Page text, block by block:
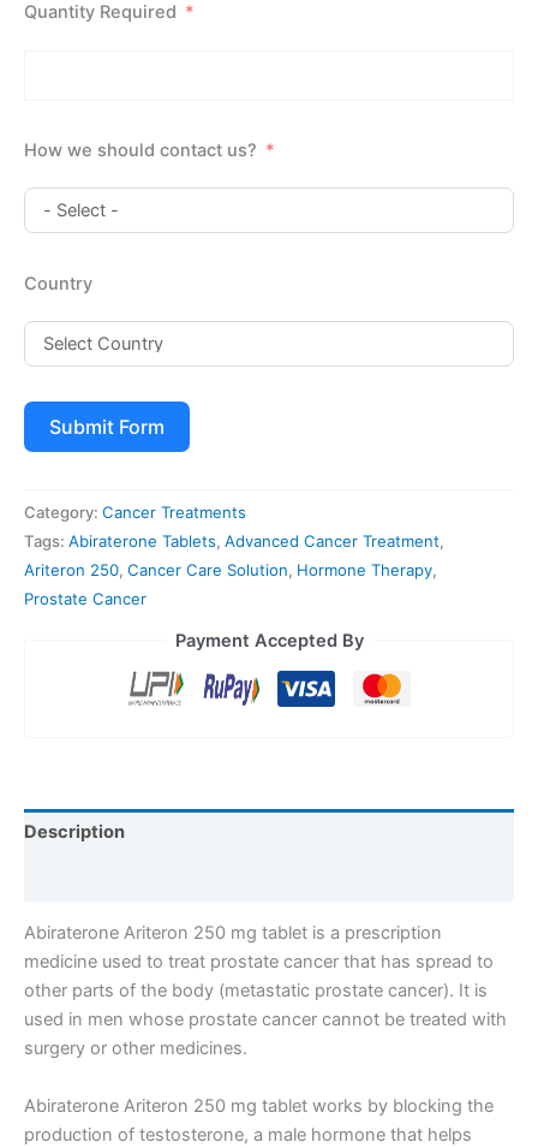
Quantity Required
How we should contact us?
Country
Submit Form
Category: Cancer Treatments
Tags: Abiraterone Tablets, Advanced Cancer Treatment,
Ariteron 250, Cancer Care Solution, Hormone Therapy,
Prostate Cancer
Payment Accepted By
Description
Abiraterone Ariteron 250 mg tablet is a prescription
medicine used to treat prostate cancer that has spread to
other parts of the body (metastatic prostate cancer). It is
used in men whose prostate cancer cannot be treated with
surgery or other medicines.
Abiraterone Ariteron 250 mg tablet works by blocking the
production of testosterone, a male hormone that helps